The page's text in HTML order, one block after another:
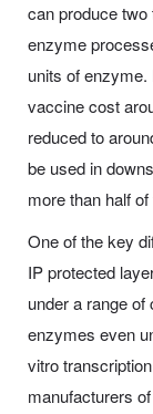
can produce
enzyme
units of
vaccine cost
reduced to
be used in
more than half
One of the key
IP protected
under a range
enzymes even
vitro
manufacturers